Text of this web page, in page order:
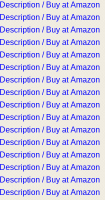
Description / Buy at Amazon
Description / Buy at Amazon
Description / Buy at Amazon
Description / Buy at Amazon
Description / Buy at Amazon
Description / Buy at Amazon
Description / Buy at Amazon
Description / Buy at Amazon
Description / Buy at Amazon
Description / Buy at Amazon
Description / Buy at Amazon
Description / Buy at Amazon
Description / Buy at Amazon
Description / Buy at Amazon
Description / Buy at Amazon
Description / Buy at Amazon